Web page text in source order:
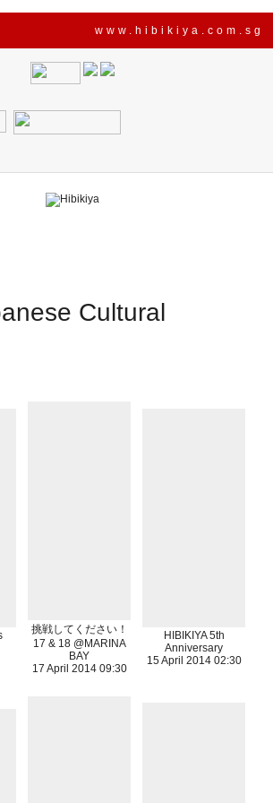
www.hibikiya.com.sg
Cultural
挑戦してください！
17 & 18 @MARINA
BAY
17 April 2014 09:30
HIBIKIYA 5th
Anniversary
15 April 2014 02:30